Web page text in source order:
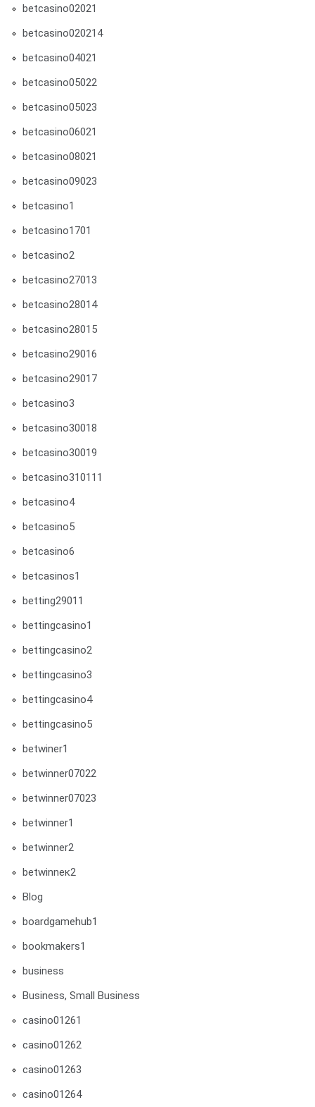
betcasino02021
betcasino020214
betcasino04021
betcasino05022
betcasino05023
betcasino06021
betcasino08021
betcasino09023
betcasino1
betcasino1701
betcasino2
betcasino27013
betcasino28014
betcasino28015
betcasino29016
betcasino29017
betcasino3
betcasino30018
betcasino30019
betcasino310111
betcasino4
betcasino5
betcasino6
betcasinos1
betting29011
bettingcasino1
bettingcasino2
bettingcasino3
bettingcasino4
bettingcasino5
betwiner1
betwinner07022
betwinner07023
betwinner1
betwinner2
betwinneк2
Blog
boardgamehub1
bookmakers1
business
Business, Small Business
casino01261
casino01262
casino01263
casino01264